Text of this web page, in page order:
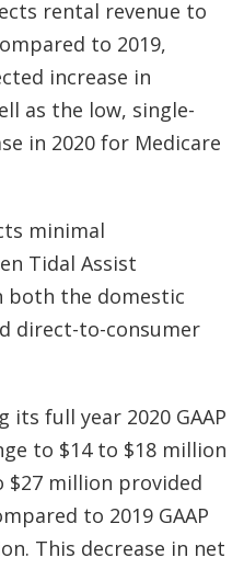
rental revenue to
to 2019,
increase in
as the low, single-
in 2020 for Medicare
minimal
Tidal Assist
both the domestic
direct-to-consumer
its full year 2020 GAAP
to $14 to $18 million
million provided
to 2019 GAAP
This decrease in net